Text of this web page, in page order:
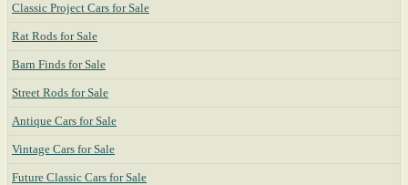
Classic Project Cars for Sale
Rat Rods for Sale
Barn Finds for Sale
Street Rods for Sale
Antique Cars for Sale
Vintage Cars for Sale
Future Classic Cars for Sale